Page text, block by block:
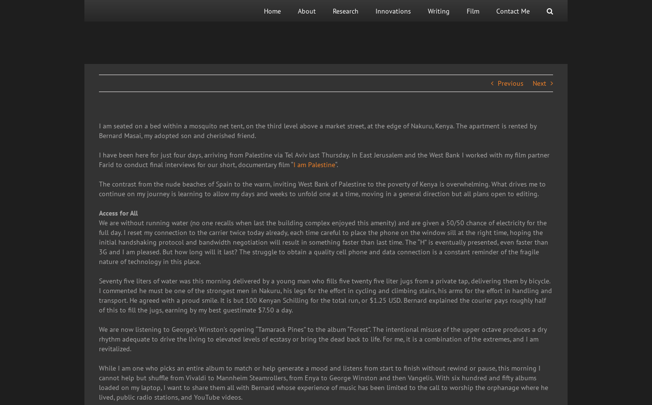
Home About Research Innovations Writing Film Contact Me
Previous Next
I am seated on a bed within a mosquito net tent, on the third level above a market street, at the edge of Nakuru, Kenya. The apartment is rented by
Bernard Masai, my adopted son and cherished friend.
I have been here for just four days, arriving from Palestine via Tel Aviv last Thursday. In East Jerusalem and the West Bank I worked with my film partner
Farid to conduct final interviews for our short, documentary film “I am Palestine“.
The contrast from the nude beaches of Spain to the warm, inviting West Bank of Palestine to the poverty of Kenya is overwhelming. What drives me to
continue on my journey is learning to allow my days and weeks to unfold one at a time, moving in a general direction but all plans open to editing.
Access for All
We are without running water (no one recalls when last the building complex enjoyed this amenity) and are given a 50/50 chance of electricity for the
full day. I reset my connection to the carrier twice today already, each time careful to place the phone on the window sill at the right time, hoping the
initial handshaking protocol and bandwidth negotiation will result in something faster than last time. The “H” is eventually presented, even faster than
3G and I am pleased. But how long will it last? The struggle to obtain a quality cell phone and data connection is a constant reminder of the fragile
nature of technology in this place.
Seventy five liters of water was this morning delivered by a young man who fills five twenty five liter jugs from a private tap, delivering them by bicycle.
I commented he must be one of the strongest men in Nakuru, his legs for the effort in cycling and climbing stairs, his arms for the effort in handling and
transport. He agreed with a proud smile. It is but 100 Kenyan Schilling for the total run, or $1.25 USD. Bernard explained the courier pays roughly half
of this to fill the jugs, earning by my best guestimate $7.50 a day.
We are now listening to George’s Winston’s opening “Tamarack Pines” to the album “Forest”. The intentional misuse of the upper octave produces a dry
rhythm adequate to drive the living to elevated levels of ecstasy or bring the dead back to life. For me, it is a combination of the extremes, and I am
revitalized.
While I am one who picks an entire album to match or help generate a mood and listens from start to finish without rewind or pause, this morning I
cannot help but shuffle from Vivaldi to Mannheim Steamrollers, from Enya to George Winston and then Vangelis. With six hundred and fifty albums
loaded on my laptop, I want to share them all with Bernard whose experience of music has been limited to the call to worship the orphanage where he
lived, public radio stations, and YouTube videos.